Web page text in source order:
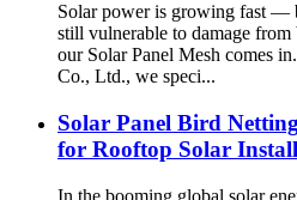
Solar power is growing fast —
still vulnerable to damage from
our Solar Panel Mesh comes
Co., Ltd., we speci...
Solar Panel Bird
for Rooftop Solar
In the booming global solar